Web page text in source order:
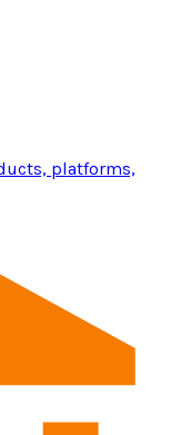
platforms,